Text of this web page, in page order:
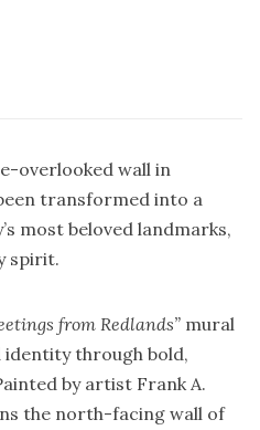
overlooked wall in
transformed into a
most beloved landmarks,
spirit.
from Redlands” mural
identity through bold,
by artist Frank A.
the north-facing wall of